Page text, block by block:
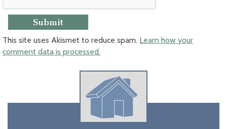
This site uses Akismet to reduce spam. Learn how your
comment data is processed.